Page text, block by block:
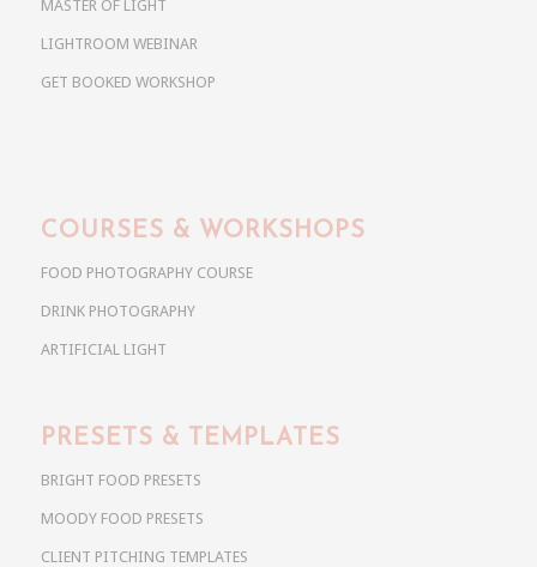
MASTER OF LIGHT
LIGHTROOM WEBINAR
GET BOOKED WORKSHOP
COURSES & WORKSHOPS
FOOD PHOTOGRAPHY COURSE
DRINK PHOTOGRAPHY
ARTIFICIAL LIGHT
PRESETS & TEMPLATES
BRIGHT FOOD PRESETS
MOODY FOOD PRESETS
CLIENT PITCHING TEMPLATES